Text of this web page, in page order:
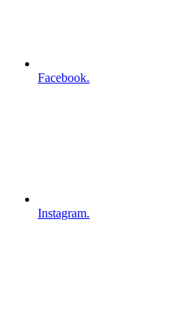
Facebook.
Instagram.